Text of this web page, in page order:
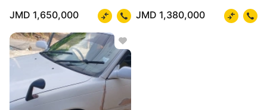
JMD 1,650,000 JMD 1,380,000